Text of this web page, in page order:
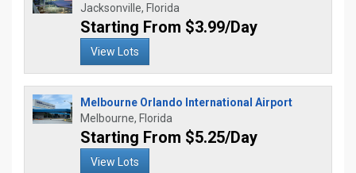
Jacksonville, Florida
Starting From $3.99/Day
View Lots
Melbourne Orlando International Airport
Melbourne, Florida
Starting From $5.25/Day
View Lots